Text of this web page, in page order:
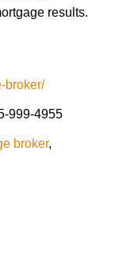
results.
broker/
999-4955
broker,